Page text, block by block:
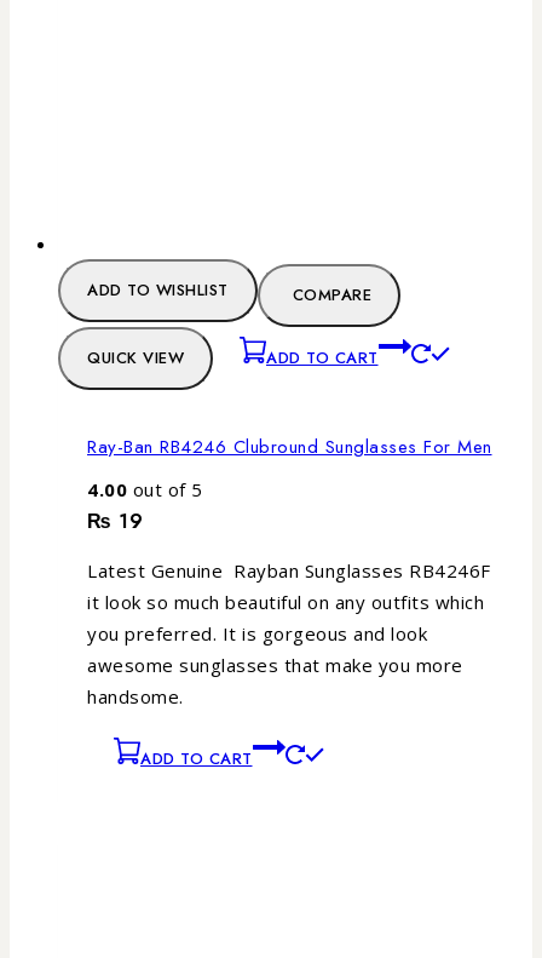
ADD TO WISHLIST COMPARE
QUICK VIEW ADD TO CART
Ray-Ban RB4246 Clubround Sunglasses For Men
4.00 out of 5
₨ 19
Latest Genuine Rayban Sunglasses RB4246F
it look so much beautiful on any outfits which
you preferred. It is gorgeous and look
awesome sunglasses that make you more
handsome.
ADD TO CART